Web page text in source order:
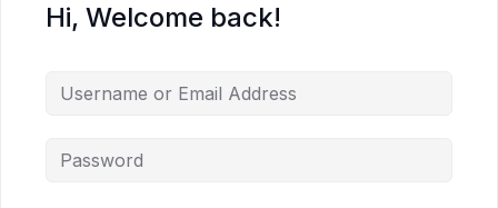
Hi, Welcome back!